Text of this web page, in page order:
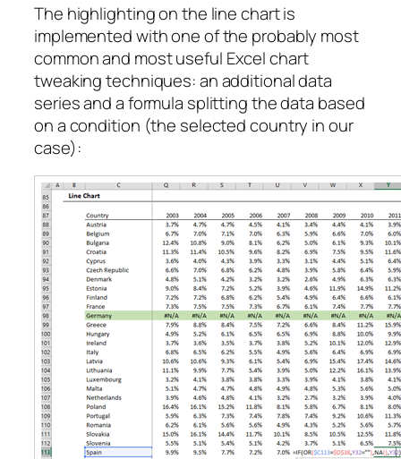
The highlighting on the line chart is
implemented with one of the probably most
common and most useful Excel chart
tweaking techniques: an additional data
series and a formula splitting the data based
on a condition (the selected country in our
case):